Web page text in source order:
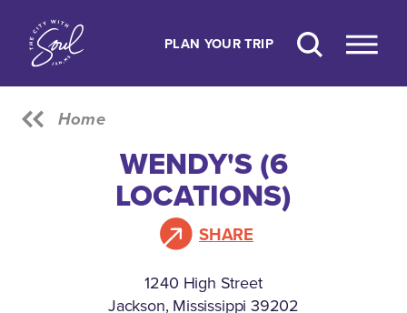
Skip to content
PLAN YOUR TRIP
Home
WENDY'S (6
LOCATIONS)
SHARE
1240 High Street
Jackson, Mississippi 39202